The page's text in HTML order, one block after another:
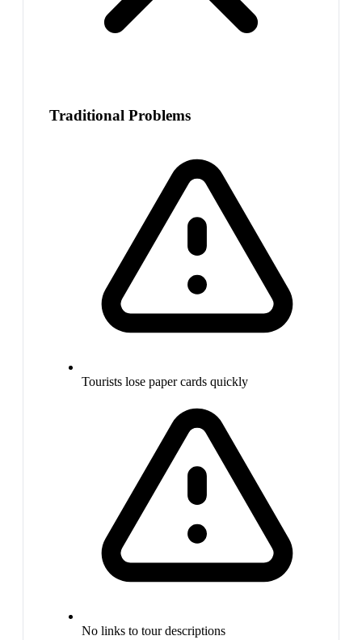
Traditional Problems
Tourists lose paper cards quickly
No links to tour descriptions